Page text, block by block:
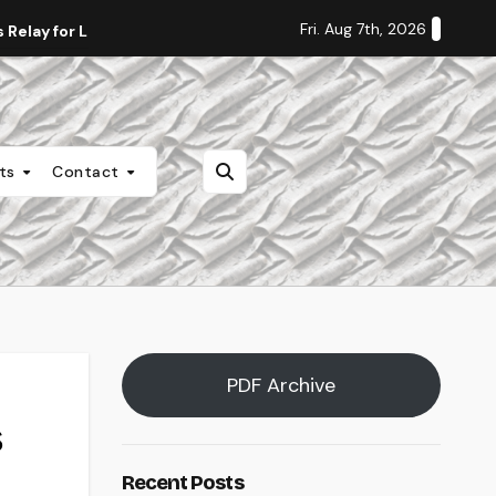
for Life Staff Editorial: Students Deserve
Fri. Aug 7th, 2026
Contact
PDF Archive
Recent Posts